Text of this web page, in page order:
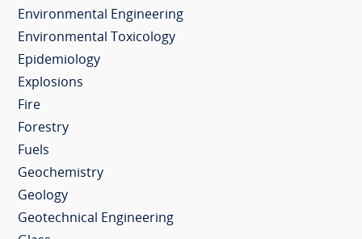
Environmental Engineering
Environmental Toxicology
Epidemiology
Explosions
Fire
Forestry
Fuels
Geochemistry
Geology
Geotechnical Engineering